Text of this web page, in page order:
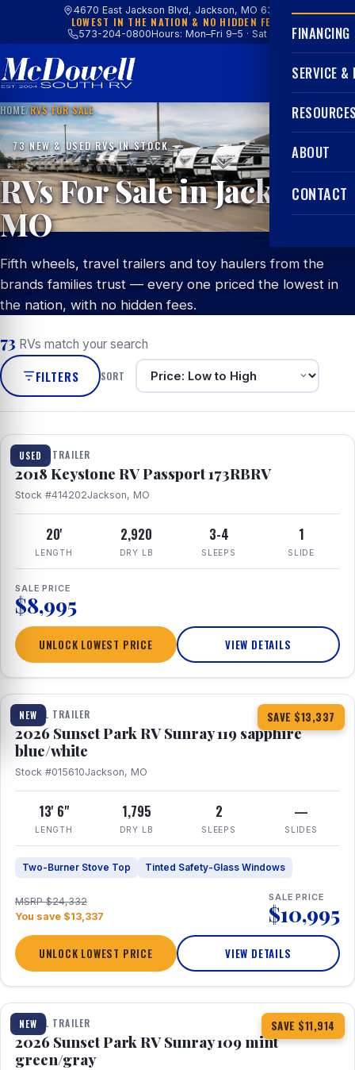
4670 East Jackson Blvd, Jackson, MO 63755
LOWEST IN THE NATION & NO HIDDEN FEES
573-204-0800Hours: Mon–Fri 9–5 · Sat 9–4
FINANCING
SERVICE &
ABOUT
CONTACT
HOME/RVS FOR SALE
73 NEW & USED RVS IN STOCK
RVs For Sale in Jackson,
MO
Fifth wheels, travel trailers and toy haulers from the
brands families trust — every one priced the lowest in
the nation, with no hidden fees.
73 RVs match your search
FILTERS SORT
USED
1 / 8
TRAVEL TRAILER
2018 Keystone RV Passport 173RBRV
Stock #414202Jackson, MO
20'
LENGTH
2,920
DRY LB
3-4
SLEEPS
1
SLIDE
SALE PRICE
$8,995
UNLOCK LOWEST PRICE VIEW DETAILS
NEW SAVE $13,337
1 / 10
TRAVEL TRAILER
2026 Sunset Park RV Sunray 119 sapphire
blue/white
Stock #015610Jackson, MO
13' 6"
LENGTH
1,795
DRY LB
2
SLEEPS
—
SLIDES
Two-Burner Stove Top Tinted Safety-Glass Windows
MSRP $24,332
You save $13,337
SALE PRICE
$10,995
UNLOCK LOWEST PRICE VIEW DETAILS
NEW SAVE $11,914
1 / 15
TRAVEL TRAILER
2026 Sunset Park RV Sunray 109 mint
green/gray